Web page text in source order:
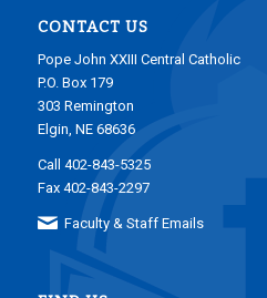
CONTACT US
Pope John XXIII Central Catholic
P.O. Box 179
303 Remington
Elgin, NE 68636
Call 402-843-5325
Fax 402-843-2297
Faculty & Staff Emails